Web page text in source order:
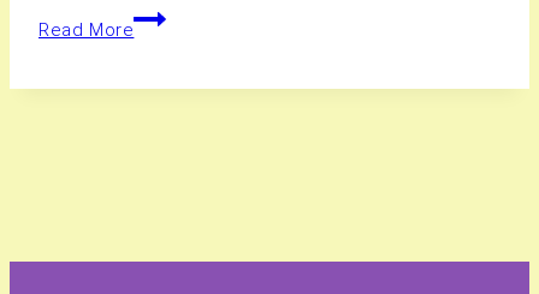
Read More
10+
Best